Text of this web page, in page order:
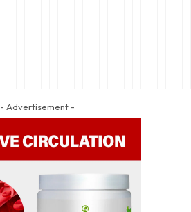
- Advertisement -